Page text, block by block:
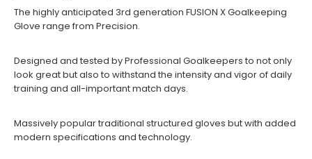
The highly anticipated 3rd generation FUSION X Goalkeeping
Glove range from Precision.
Designed and tested by Professional Goalkeepers to not only
look great but also to withstand the intensity and vigor of daily
training and all-important match days.
Massively popular traditional structured gloves but with added
modern specifications and technology.